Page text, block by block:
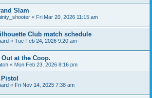
Slam
« Fri Mar 20, 2026 11:15 am
Club match schedule
« Tue Feb 24, 2026 9:20 am
at the Coop.
« Mon Feb 23, 2026 8:16 pm
« Fri Nov 14, 2025 7:38 am